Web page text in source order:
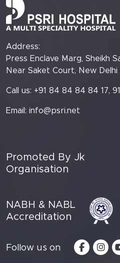
Address:
Press Enclave Marg, Sheikh
Near Saket Court, New Delhi
Call us: +91 84 84 84 84 17,
Email: info@psri.net
Promoted By Jk
Organisation
NABH & NABL
Accreditation
Follow us on